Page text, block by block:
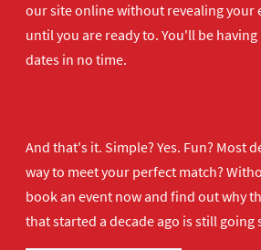
our site online without revealing your
until you are ready to. You'll be
dates in no time.
And that's it. Simple? Yes. Fun? Most
way to meet your perfect match?
book an event nowand find out why
that started a decade ago is still going